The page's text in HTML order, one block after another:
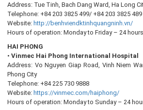
Address: Tue Tinh, Bach Dang Ward, Ha Long
Telephone: +84 203 3825 499/ +84 203 3825 489
Website: http://benhviendktinhquangninh.vn/
Hours of operation: Monday to Friday – 24 hours
HAI PHONG
• Vinmec Hai Phong International Hospital
Address: Vo Nguyen Giap Road, Vinh Niem
Phong City
Telephone: +84 225 730 9888
Website: https://vinmec.com/haiphong/
Hours of operation: Monday to Sunday – 24